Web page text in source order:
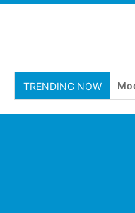
TRENDING NOW